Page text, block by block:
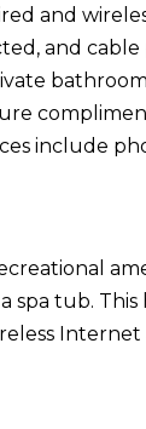
and
and
include
spa tub.
Internet